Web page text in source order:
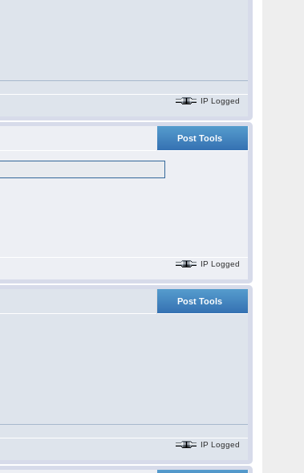
IP Logged
Post Tools
IP Logged
Post Tools
IP Logged